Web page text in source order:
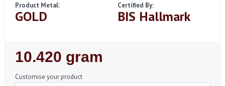
Product Metal:
GOLD
Certified By:
BIS Hallmark
Regular
Price
10.420 gram
Customise your product